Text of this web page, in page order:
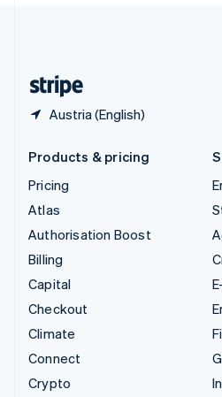
Austria (English)
Products & pricing
Pricing
Atlas
Authorisation Boost
Billing
Capital
Checkout
Climate
Connect
Crypto